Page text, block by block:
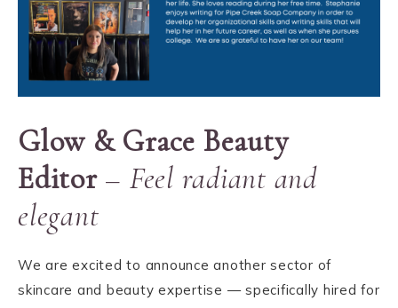
Glow & Grace Beauty
Editor– Feel radiant and
elegant
We are excited to announce another sector of
skincare and beauty expertise — specifically hired for